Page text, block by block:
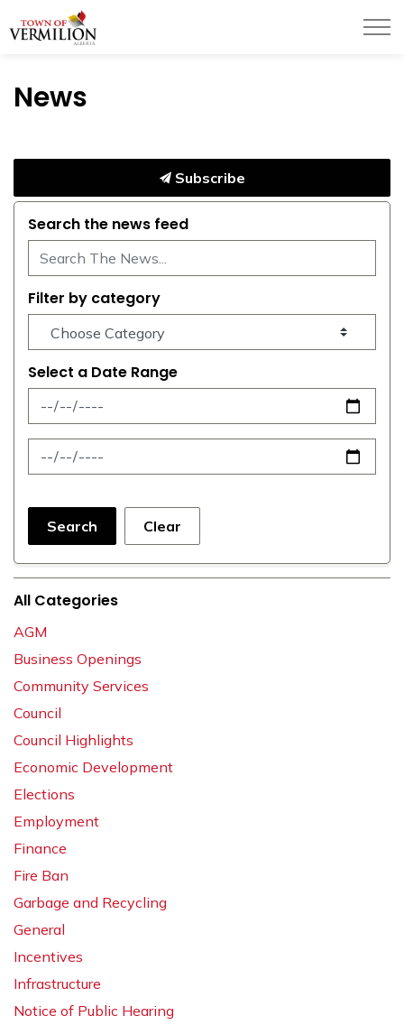
News
Subscribe
Search the news feed
Filter by category
Select a Date Range
News Feed Search Date From
News Feed Search Date To
Search Clear
All Categories
AGM
Business Openings
Community Services
Council
Council Highlights
Economic Development
Elections
Employment
Finance
Fire Ban
Garbage and Recycling
General
Incentives
Infrastructure
Notice of Public Hearing